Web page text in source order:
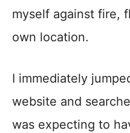
myself against fire,
own location.
I immediately
website and
was expecting to